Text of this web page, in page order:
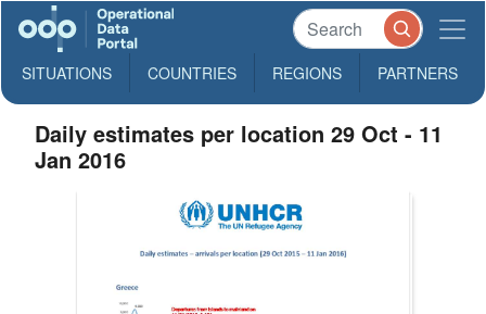
SITUATIONS COUNTRIES REGIONS PARTNERS
Daily estimates per location 29 Oct - 11
Jan 2016